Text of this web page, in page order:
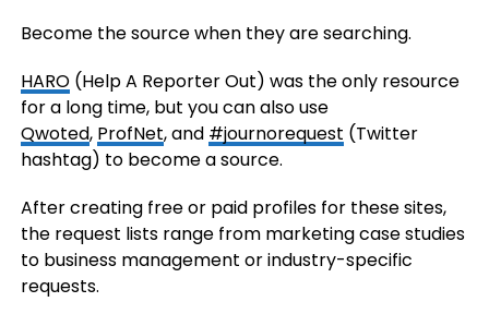
Become the source when they are searching.
HARO(Help A Reporter Out) was the only resource
for a long time, but you can also use
Qwoted, ProfNet, and #journorequest (Twitter
hashtag) to become a source.
After creating free or paid profiles for these sites,
the request lists range from marketing case studies
to business management or industry-specific
requests.